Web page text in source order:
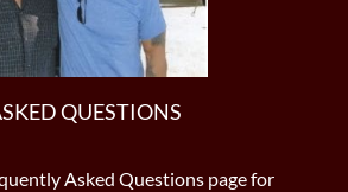
QUESTIONS
Asked Questions page for